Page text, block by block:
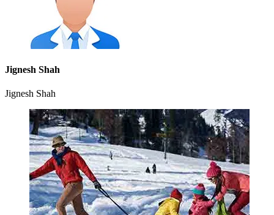
Jignesh Shah
Jignesh Shah